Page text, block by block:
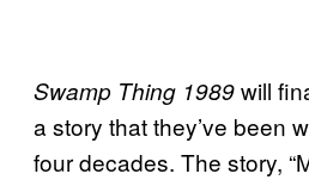
Swamp Thing 1989will
a story that they’ve been
four decades. The story,